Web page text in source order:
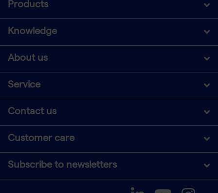
Products
Knowledge
About us
Service
Contact us
Customer care
Subscribe to newsletters